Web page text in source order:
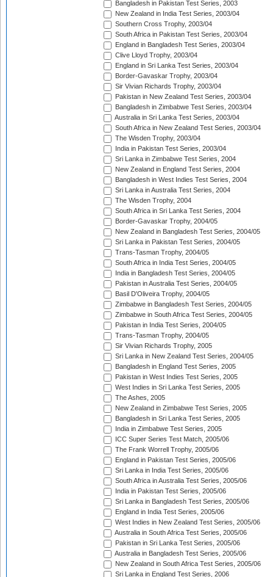
Bangladesh in Pakistan Test Series, 2003
New Zealand in India Test Series, 2003/04
Southern Cross Trophy, 2003/04
South Africa in Pakistan Test Series, 2003/04
England in Bangladesh Test Series, 2003/04
Clive Lloyd Trophy, 2003/04
England in Sri Lanka Test Series, 2003/04
Border-Gavaskar Trophy, 2003/04
Sir Vivian Richards Trophy, 2003/04
Pakistan in New Zealand Test Series, 2003/04
Bangladesh in Zimbabwe Test Series, 2003/04
Australia in Sri Lanka Test Series, 2003/04
South Africa in New Zealand Test Series, 2003/04
The Wisden Trophy, 2003/04
India in Pakistan Test Series, 2003/04
Sri Lanka in Zimbabwe Test Series, 2004
New Zealand in England Test Series, 2004
Bangladesh in West Indies Test Series, 2004
Sri Lanka in Australia Test Series, 2004
The Wisden Trophy, 2004
South Africa in Sri Lanka Test Series, 2004
Border-Gavaskar Trophy, 2004/05
New Zealand in Bangladesh Test Series, 2004/05
Sri Lanka in Pakistan Test Series, 2004/05
Trans-Tasman Trophy, 2004/05
South Africa in India Test Series, 2004/05
India in Bangladesh Test Series, 2004/05
Pakistan in Australia Test Series, 2004/05
Basil D'Oliveira Trophy, 2004/05
Zimbabwe in Bangladesh Test Series, 2004/05
Zimbabwe in South Africa Test Series, 2004/05
Pakistan in India Test Series, 2004/05
Trans-Tasman Trophy, 2004/05
Sir Vivian Richards Trophy, 2005
Sri Lanka in New Zealand Test Series, 2004/05
Bangladesh in England Test Series, 2005
Pakistan in West Indies Test Series, 2005
West Indies in Sri Lanka Test Series, 2005
The Ashes, 2005
New Zealand in Zimbabwe Test Series, 2005
Bangladesh in Sri Lanka Test Series, 2005
India in Zimbabwe Test Series, 2005
ICC Super Series Test Match, 2005/06
The Frank Worrell Trophy, 2005/06
England in Pakistan Test Series, 2005/06
Sri Lanka in India Test Series, 2005/06
South Africa in Australia Test Series, 2005/06
India in Pakistan Test Series, 2005/06
Sri Lanka in Bangladesh Test Series, 2005/06
England in India Test Series, 2005/06
West Indies in New Zealand Test Series, 2005/06
Australia in South Africa Test Series, 2005/06
Pakistan in Sri Lanka Test Series, 2005/06
Australia in Bangladesh Test Series, 2005/06
New Zealand in South Africa Test Series, 2005/06
Sri Lanka in England Test Series, 2006